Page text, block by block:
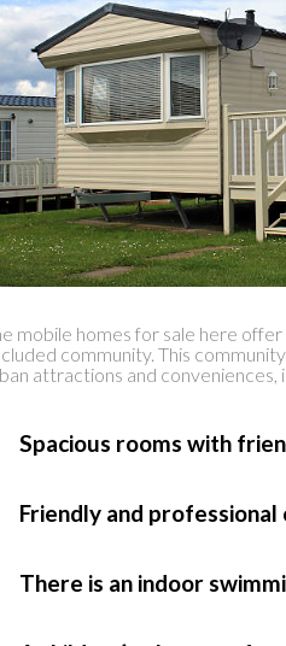
mobile homes for sale here
community. This
attractions and conveniences,
rooms with
and professional
is an indoor